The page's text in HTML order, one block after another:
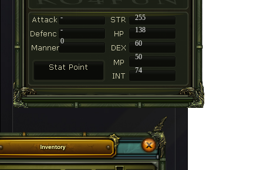
-
255
-
138
60
50
74
0